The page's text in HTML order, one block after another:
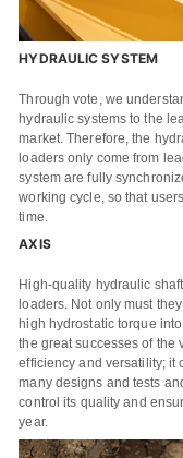
HYDRAULIC SYSTEM
Through vote, we
hydraulic systems to the
market. Therefore, the
loaders only come from
system are fully
working cycle, so that
time.
AXIS
High-quality hydraulic
loaders. Not only must
high hydrostatic torque
the great successes of the
efficiency and versatility; it
many designs and tests
control its quality and
year.